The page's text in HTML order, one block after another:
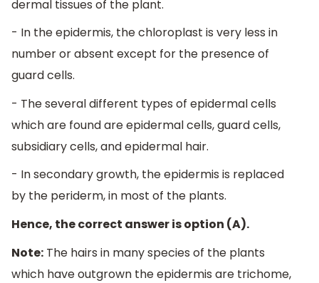
dermal tissues of the plant.
- In the epidermis, the chloroplast is very less in
number or absent except for the presence of
guard cells.
- The several different types of epidermal cells
which are found are epidermal cells, guard cells,
subsidiary cells, and epidermal hair.
- In secondary growth, the epidermis is replaced
by the periderm, in most of the plants.
Hence, the correct answer is option (A).
Note: The hairs in many species of the plants
which have outgrown the epidermis are trichome,